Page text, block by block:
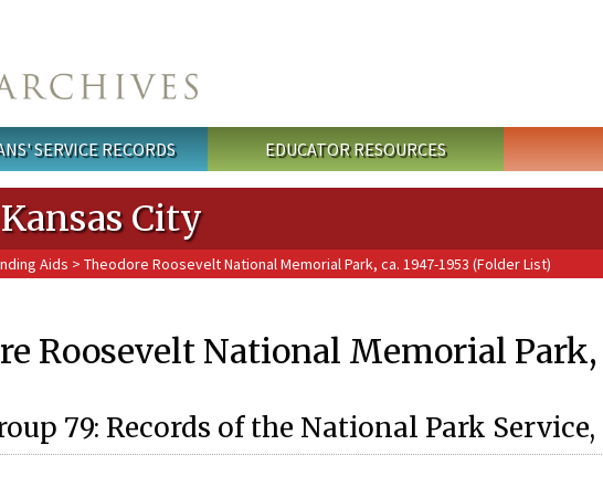
SERVICE RECORDS EDUCATOR RESOURCES
City
Aids > Theodore Roosevelt National Memorial Park, ca. 1947-1953 (Folder List)
Roosevelt National Memorial Park,
79: Records of the National Park